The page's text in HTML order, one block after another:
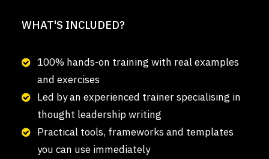
WHAT'S INCLUDED?
100% hands-on training with real examples
and exercises
Led by an experienced trainer specialising in
thought leadership writing
Practical tools, frameworks and templates
you can use immediately